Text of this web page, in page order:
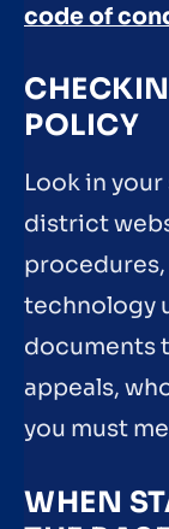
code of
POLICY
Look in
district
technology
documents
appeals,
you must
WHEN